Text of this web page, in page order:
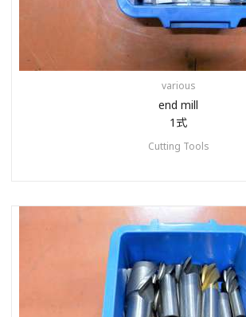
various
end mill
1式
Cutting Tools